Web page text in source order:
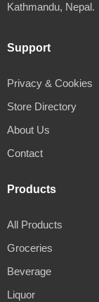
Kathmandu, Nepal.
Support
Privacy & Cookies
Store Directory
About Us
Contact
Products
All Products
Groceries
Beverage
Liquor